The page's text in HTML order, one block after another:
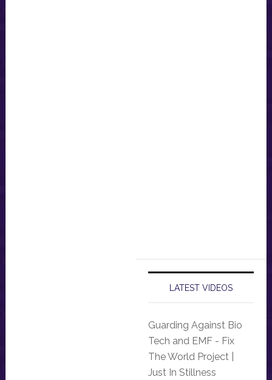
LATEST VIDEOS
Guarding Against Bio
Tech and EMF - Fix
The World Project |
Just In Stillness